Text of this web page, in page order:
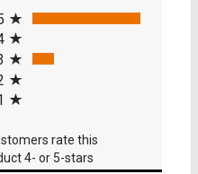
a new tab)
rate this
4- or 5-stars